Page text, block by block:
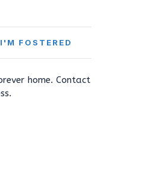
I'M FOSTERED
home. Contact